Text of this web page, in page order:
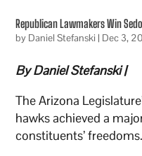
Republican Lawmakers Win
by Daniel Stefanski | Dec 3,
By Daniel Stefanski |
The Arizona
hawks achieved a
constituents’ freedoms.